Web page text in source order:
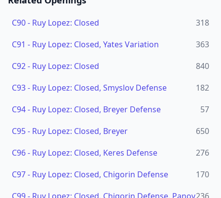
C90- Ruy Lopez: Closed
318
C91 - Ruy Lopez: Closed, Yates Variation
363
C92- Ruy Lopez: Closed
840
C93- Ruy Lopez: Closed, Smyslov Defense
182
C94- Ruy Lopez: Closed, Breyer Defense
57
C95- Ruy Lopez: Closed, Breyer
650
C96- Ruy Lopez: Closed, Keres Defense
276
C97- Ruy Lopez: Closed, Chigorin Defense
170